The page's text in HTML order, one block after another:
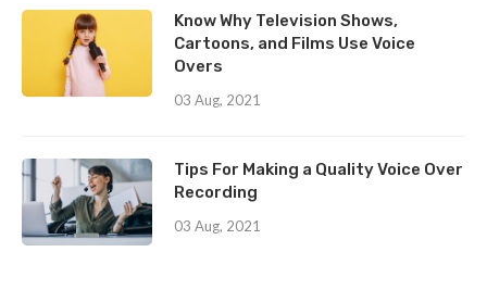
Know Why Television Shows,
Cartoons, and Films Use Voice
Overs
03 Aug, 2021
Tips For Making a Quality Voice Over
Recording
03 Aug, 2021